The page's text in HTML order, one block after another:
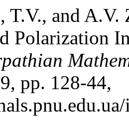
T.V., and
Polarization
pp. 128-44,